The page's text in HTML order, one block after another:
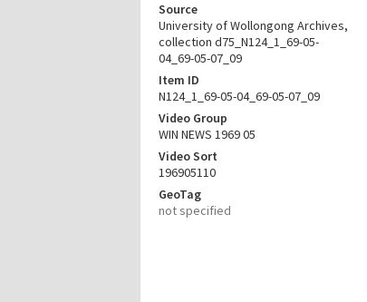
Source
University of Wollongong Archives,
collection d75_N124_1_69-05-
04_69-05-07_09
Item ID
N124_1_69-05-04_69-05-07_09
Video Group
WIN NEWS 1969 05
Video Sort
196905110
GeoTag
not specified